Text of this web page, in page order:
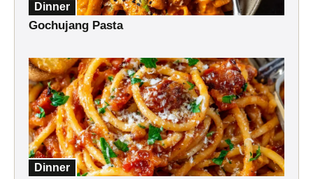
Dinner
Gochujang Pasta
Dinner